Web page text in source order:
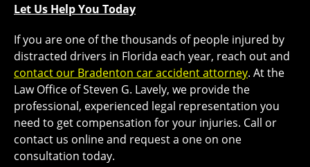
Let Us Help You Today
If you are one of the thousands of people injured by
distracted drivers in Florida each year, reach out and
contact our Bradenton car accident attorney. At the
Law Office of Steven G. Lavely, we provide the
professional, experienced legal representation you
need to get compensation for your injuries. Call or
contact us online and request a one on one
consultation today.